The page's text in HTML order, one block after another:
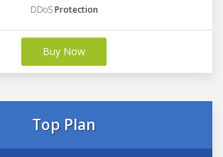
DDoSProtection
Buy Now
Top Plan